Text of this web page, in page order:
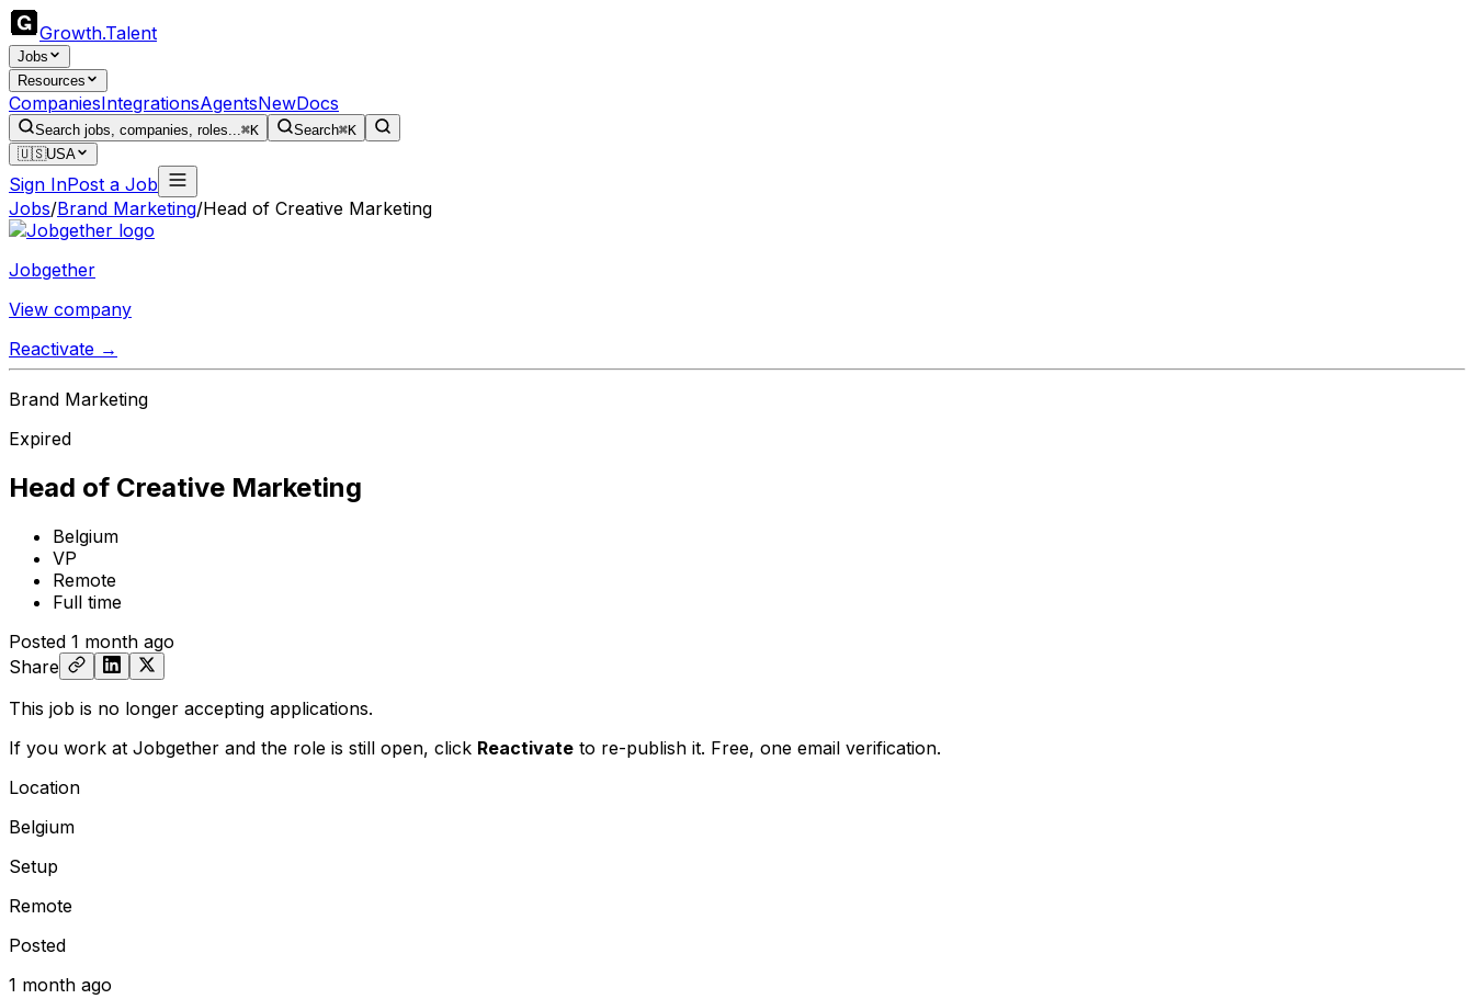
Growth.Talent
Jobs
Resources
CompaniesIntegrationsAgentsNewDocs
Search jobs, companies, roles...⌘K Search⌘K
🇺🇸USA
Sign InPost a Job
Jobs/Brand Marketing/Head of Creative Marketing
Jobgether
View company
Reactivate →
Brand Marketing
Expired
Head of Creative Marketing
Belgium
VP
Remote
Full time
Posted 1 month ago
Share
This job is no longer accepting applications.
If you work at Jobgether and the role is still open, click Reactivate to re-publish it. Free, one email verification.
Location
Belgium
Setup
Remote
Posted
1 month ago